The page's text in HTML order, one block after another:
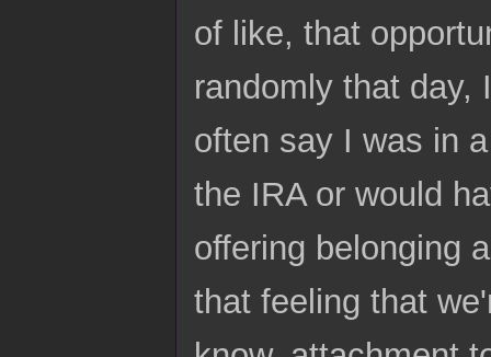
of like, that
randomly that day,
often say I was in
the IRA or would
offering belonging
that feeling that